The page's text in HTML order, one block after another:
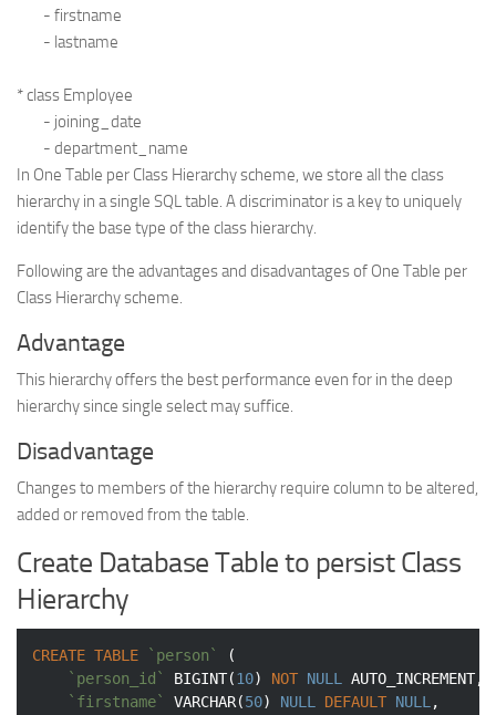
* class Employee
In One Table per Class Hierarchy scheme, we store all the class
hierarchy in a single SQL table. A discriminator is a key to uniquely
identify the base type of the class hierarchy.
Following are the advantages and disadvantages of One Table per
Class Hierarchy scheme.
Advantage
This hierarchy offers the best performance even for in the deep
hierarchy since single select may suffice.
Disadvantage
Changes to members of the hierarchy require column to be altered,
added or removed from the table.
Create Database Table to persist Class
Hierarchy
CREATE TABLE `person`
(
`person_id`
BIGINT(10) NOT NULL
AUTO_INCREMENT,
`firstname`
VARCHAR(50) NULL DEFAULT NULL ,